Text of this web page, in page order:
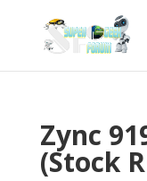
Zync
(Stock